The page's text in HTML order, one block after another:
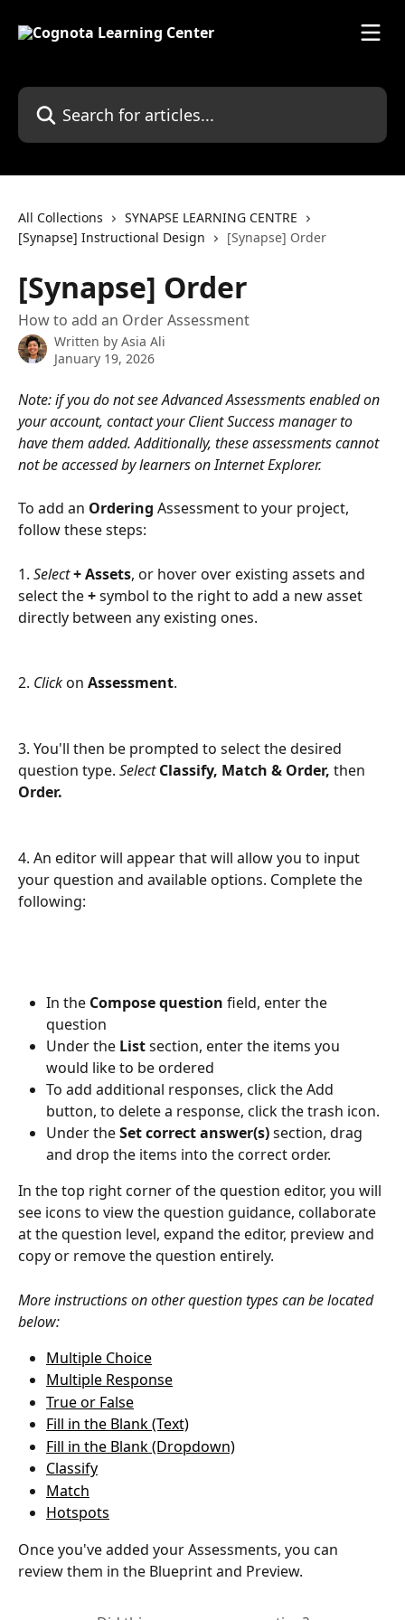
Search for articles...
All Collections
SYNAPSE LEARNING CENTRE
[Synapse] Instructional Design
[Synapse] Order
[Synapse] Order
How to add an Order Assessment
Written by Asia Ali
January 19, 2026
Note: if you do not see Advanced Assessments enabled on
your account, contact your Client Success manager to
have them added. Additionally, these assessments cannot
not be accessed by learners on Internet Explorer.
To add an Ordering Assessment to your project,
follow these steps:
1. Select + Assets, or hover over existing assets and
select the + symbol to the right to add a new asset
directly between any existing ones.
2. Click on Assessment.
3. You'll then be prompted to select the desired
question type. Select Classify, Match & Order, then
Order.
4. An editor will appear that will allow you to input
your question and available options. Complete the
following:
In the Compose question field, enter the
question
Under the List section, enter the items you
would like to be ordered
To add additional responses, click the Add
button, to delete a response, click the trash icon.
Under the Set correct answer(s) section, drag
and drop the items into the correct order.
In the top right corner of the question editor, you will
see icons to view the question guidance, collaborate
at the question level, expand the editor, preview and
copy or remove the question entirely.
More instructions on other question types can be located
below:
Multiple Choice
Multiple Response
True or False
Fill in the Blank (Text)
Fill in the Blank (Dropdown)
Classify
Match
Hotspots
Once you've added your Assessments, you can
review them in the Blueprint and Preview.